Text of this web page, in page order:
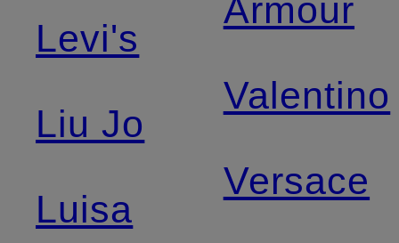
Levi's
Liu Jo
Luisa
Armour
Valentino
Versace